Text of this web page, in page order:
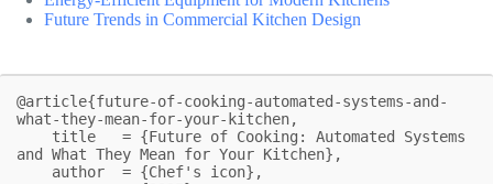
Future Trends in Commercial Kitchen Design
@article{future-of-cooking-automated-systems-and-
what-they-mean-for-your-kitchen,
and What They Mean for Your Kitchen},